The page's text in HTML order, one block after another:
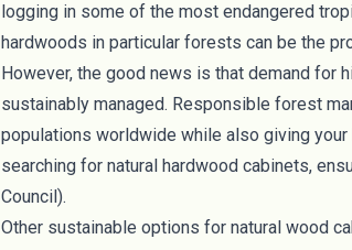
logging in some of the most endangered
hardwoods in particular forests can be the
However, the good news is that demand for
sustainably managed. Responsible forest
populations worldwide while also giving your
searching for natural hardwood cabinets,
Council).
Other sustainable options for natural wood